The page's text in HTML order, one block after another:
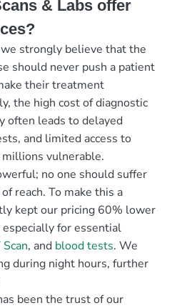
& Labs offer
strongly believe that the
should never push a patient
their treatment
the high cost of diagnostic
often leads to delayed
and limited access to
vulnerable.
no one should suffer
reach. To make this a
kept our pricing 60% lower
for essential
Scan, and blood tests. We
during night hours, further
been the trust of our